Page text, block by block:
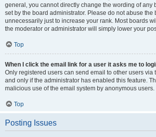
general, you cannot directly change the wording of any
set by the board administrator. Please do not abuse the
unnecessarily just to increase your rank. Most boards
the moderator or administrator will simply lower your
Top
When I click the email link for a user it asks me to
Only registered users can send email to other users via
and only if the administrator has enabled this feature.
malicious use of the email system by anonymous users.
Top
Posting Issues